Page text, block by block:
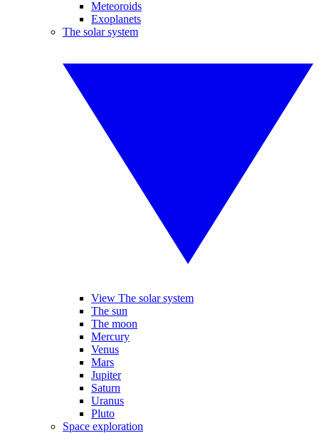
Meteoroids
Exoplanets
The solar system
View The solar system
The sun
The moon
Mercury
Venus
Mars
Jupiter
Saturn
Uranus
Pluto
Space exploration